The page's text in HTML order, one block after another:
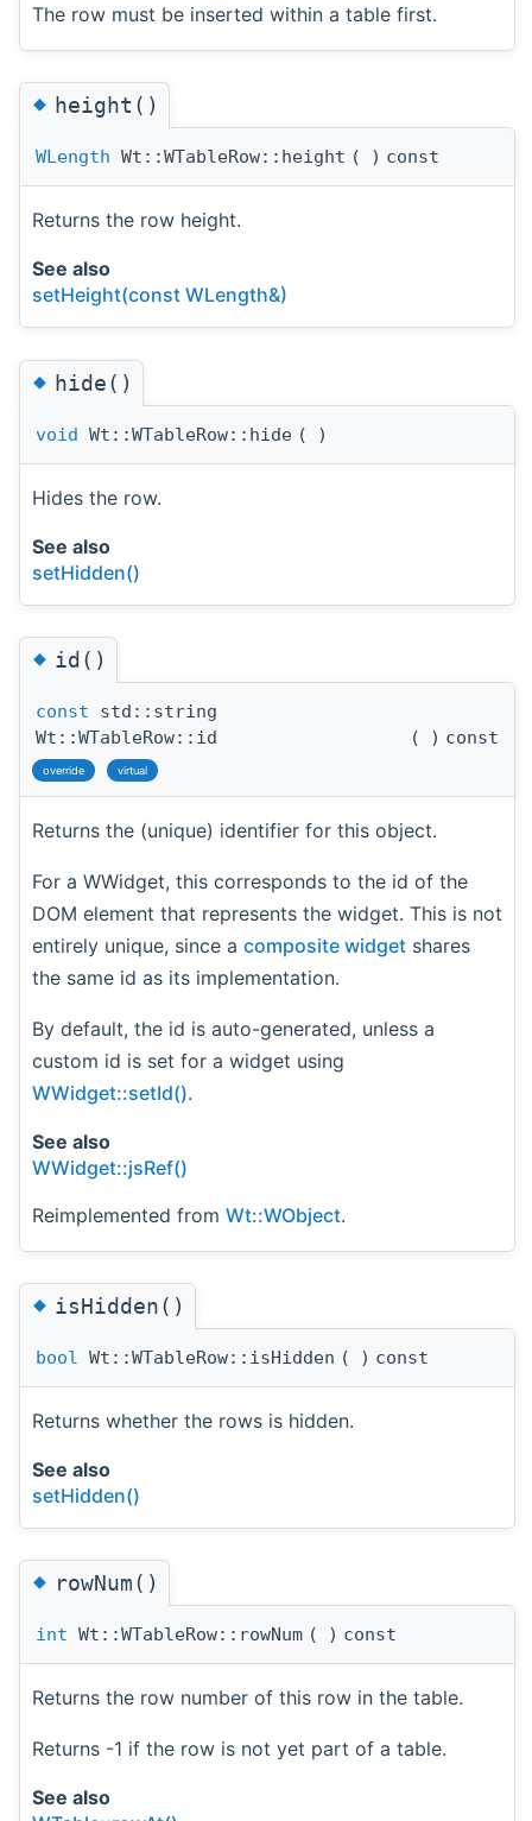
The row must be inserted within a table first.
◆height()
WLength Wt::WTableRow::height ( ) const
Returns the row height.
See also
setHeight(const WLength&)
◆hide()
void Wt::WTableRow::hide ( )
Hides the row.
See also
setHidden()
◆id()
const std::string
Wt::WTableRow::id
( ) const
override virtual
Returns the (unique) identifier for this object.
For a WWidget, this corresponds to the id of the
DOM element that represents the widget. This is not
entirely unique, since a composite widget shares
the same id as its implementation.
By default, the id is auto-generated, unless a
custom id is set for a widget using
WWidget::setId().
See also
WWidget::jsRef()
Reimplemented from Wt::WObject.
◆isHidden()
bool Wt::WTableRow::isHidden ( ) const
Returns whether the rows is hidden.
See also
setHidden()
◆rowNum()
int Wt::WTableRow::rowNum ( ) const
Returns the row number of this row in the table.
Returns -1 if the row is not yet part of a table.
See also